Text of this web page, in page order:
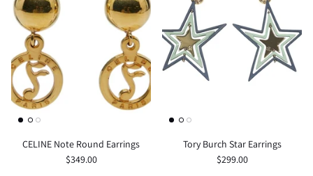
CELINE Note Round Earrings
$349.00
Tory Burch Star Earrings
$299.00